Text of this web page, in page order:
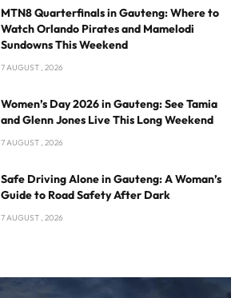
MTN8 Quarterfinals in Gauteng: Where to
Watch Orlando Pirates and Mamelodi
Sundowns This Weekend
7 AUGUST , 2026
Women’s Day 2026 in Gauteng: See Tamia
and Glenn Jones Live This Long Weekend
7 AUGUST , 2026
Safe Driving Alone in Gauteng: A Woman’s
Guide to Road Safety After Dark
7 AUGUST , 2026